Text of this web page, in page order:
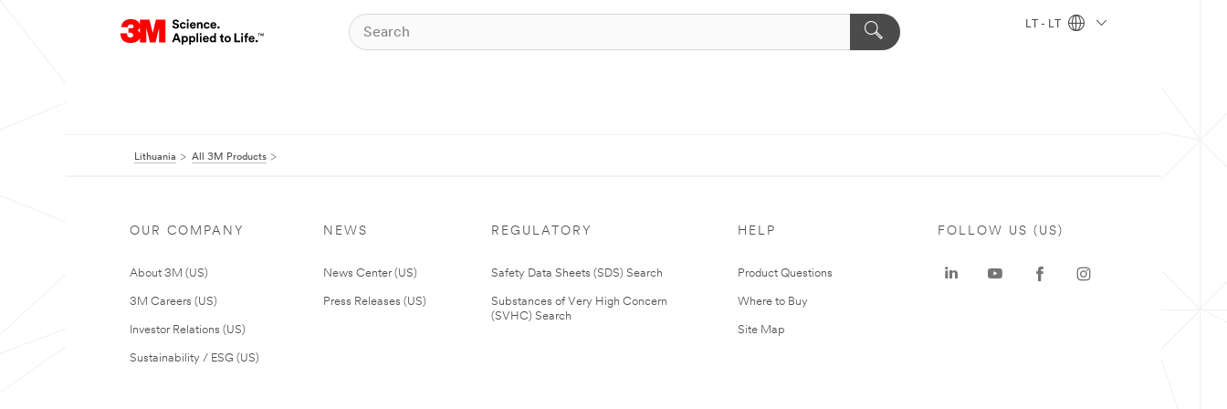
LT - LT
Lithuania All 3M Products
OUR COMPANY
About 3M (US)
3M Careers (US)
Investor Relations (US)
Sustainability / ESG (US)
NEWS
News Center (US)
Press Releases (US)
REGULATORY
Safety Data Sheets (SDS) Search
Substances of Very High Concern
(SVHC) Search
HELP
Product Questions
Where to Buy
Site Map
FOLLOW US (US)